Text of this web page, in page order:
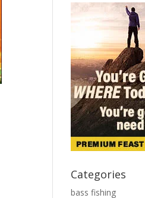
Categories
bass fishing